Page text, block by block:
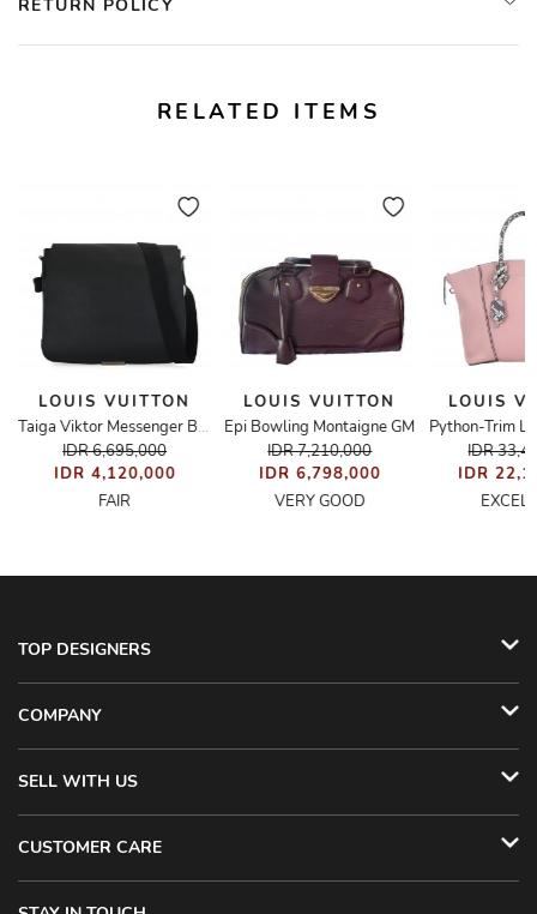
RETURN POLICY
RELATED ITEMS
LOUIS VUITTON
Taiga Viktor Messenger Bag
IDR 6,695,000
IDR 4,120,000
FAIR
LOUIS VUITTON
Epi Bowling Montaigne GM
IDR 7,210,000
IDR 6,798,000
VERY GOOD
LOUIS
Python-Trim
IDR
IDR
TOP DESIGNERS
COMPANY
SELL WITH US
CUSTOMER CARE